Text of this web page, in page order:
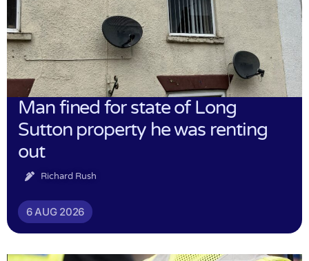
Man fined for state of Long
Sutton property he was renting
out
Richard Rush
6 AUG 2026